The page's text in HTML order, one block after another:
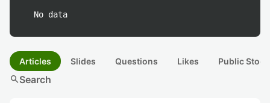
No data
Articles Slides Questions Likes Public
searchSearch